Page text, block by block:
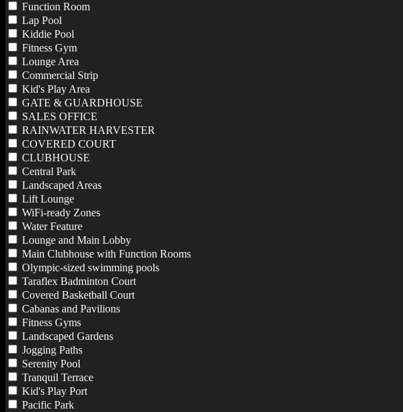
Function Room
Lap Pool
Kiddie Pool
Fitness Gym
Lounge Area
Commercial Strip
Kid's Play Area
GATE & GUARDHOUSE
SALES OFFICE
RAINWATER HARVESTER
COVERED COURT
CLUBHOUSE
Central Park
Landscaped Areas
Lift Lounge
WiFi-ready Zones
Water Feature
Lounge and Main Lobby
Main Clubhouse with Function Rooms
Olympic-sized swimming pools
Taraflex Badminton Court
Covered Basketball Court
Cabanas and Pavilions
Fitness Gyms
Landscaped Gardens
Jogging Paths
Serenity Pool
Tranquil Terrace
Kid's Play Port
Pacific Park